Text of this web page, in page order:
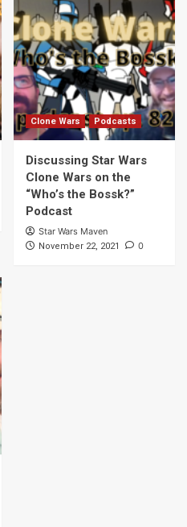
Clone Wars Podcasts
Discussing Star Wars
Clone Wars on the
“Who’s the Bossk?”
Podcast
Star Wars Maven
November 22, 2021 0